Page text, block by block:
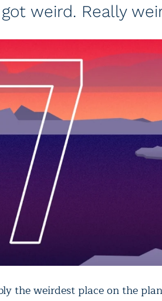
weird. Really
the weirdest place on the